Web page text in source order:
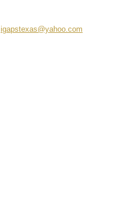
igapstexas@yahoo.com